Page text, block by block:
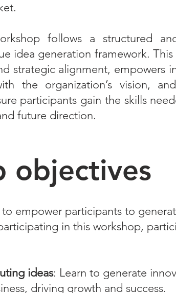
follows a structured
idea generation framework.
strategic alignment, empowers
the organization’s vision,
participants gain the skills
future direction.
objectives
empower participants to
in this workshop,
ideas: Learn to generate
driving growth and success.